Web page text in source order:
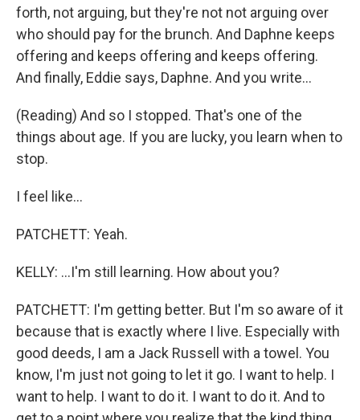
forth, not arguing, but they're not not arguing over
who should pay for the brunch. And Daphne keeps
offering and keeps offering and keeps offering.
And finally, Eddie says, Daphne. And you write...
(Reading) And so I stopped. That's one of the
things about age. If you are lucky, you learn when to
stop.
I feel like...
PATCHETT: Yeah.
KELLY: ...I'm still learning. How about you?
PATCHETT: I'm getting better. But I'm so aware of it
because that is exactly where I live. Especially with
good deeds, I am a Jack Russell with a towel. You
know, I'm just not going to let it go. I want to help. I
want to help. I want to do it. I want to do it. And to